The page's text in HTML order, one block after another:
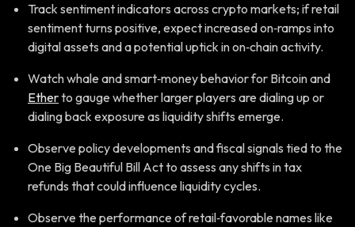
Track sentiment indicators across crypto markets; if retail
sentiment turns positive, expect increased on‑ramps into
digital assets and a potential uptick in on‑chain activity.
Watch whale and smart‑money behavior for Bitcoin and
Etherto gauge whether larger players are dialing up or
dialing back exposure as liquidity shifts emerge.
Observe policy developments and fiscal signals tied to the
One Big Beautiful Bill Act to assess any shifts in tax
refunds that could influence liquidity cycles.
Observe the performance of retail‑favorable names like